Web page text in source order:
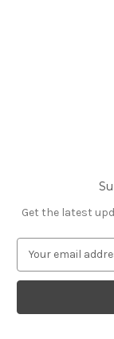
Get the latest
a
l